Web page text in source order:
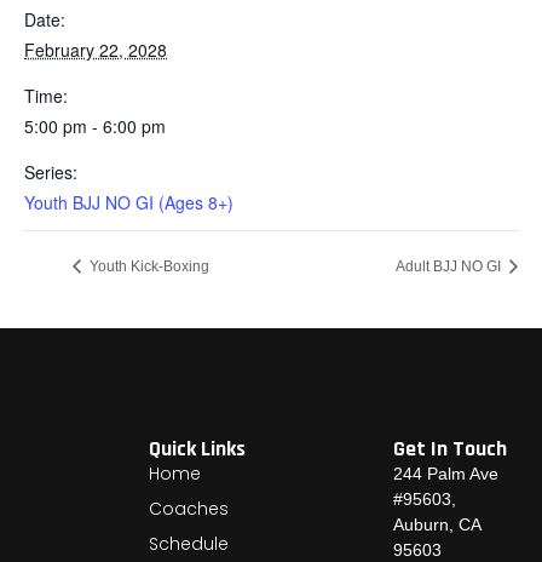
Date:
February 22, 2028
Time:
5:00 pm - 6:00 pm
Series:
Youth BJJ NO GI (Ages 8+)
Youth Kick-Boxing Adult BJJ NO GI
Quick Links
Home
Coaches
Schedule
Get In Touch
244 Palm Ave
#95603,
Auburn, CA
95603